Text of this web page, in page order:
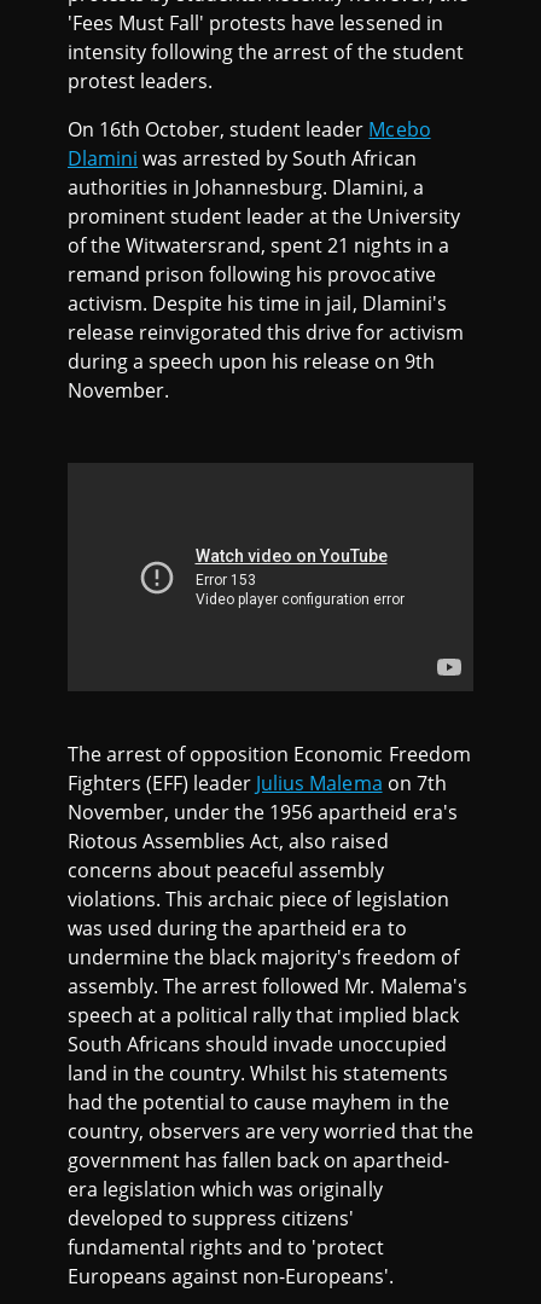
'Fees Must Fall' protests have lessened in
intensity following the arrest of the student
protest leaders.
On 16th October, student leader Mcebo
Dlamini was arrested by South African
authorities in Johannesburg. Dlamini, a
prominent student leader at the University
of the Witwatersrand, spent 21 nights in a
remand prison following his provocative
activism. Despite his time in jail, Dlamini's
release reinvigorated this drive for activism
during a speech upon his release on 9th
November.
The arrest of opposition Economic Freedom
Fighters (EFF) leader Julius Malema on 7th
November, under the 1956 apartheid era's
Riotous Assemblies Act, also raised
concerns about peaceful assembly
violations. This archaic piece of legislation
was used during the apartheid era to
undermine the black majority's freedom of
assembly. The arrest followed Mr. Malema's
speech at a political rally that implied black
South Africans should invade unoccupied
land in the country. Whilst his statements
had the potential to cause mayhem in the
country, observers are very worried that the
government has fallen back on apartheid-
era legislation which was originally
developed to suppress citizens'
fundamental rights and to 'protect
Europeans against non-Europeans'.